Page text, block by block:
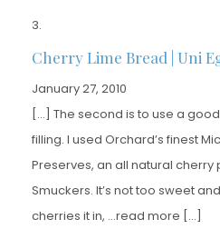
Cherry Lime Bread | Uni
January 27, 2010
[…] The second is to use a
filling. I used Orchard’s finest
Preserves, an all natural
Smuckers. It’s not too sweet
cherries it in, …read more […]